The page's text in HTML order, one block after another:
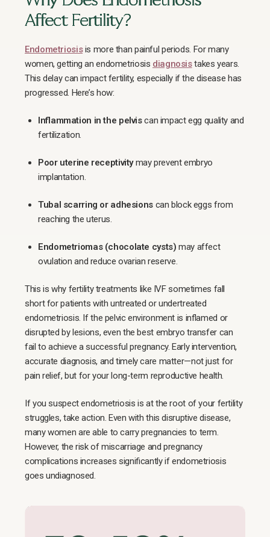
Affect Fertility?
Endometriosisis more than painful periods. For many
women, getting an endometriosis diagnosistakes years.
This delay can impact fertility, especially if the disease has
progressed. Here’s how:
Inflammation in the pelviscan impact egg quality and
fertilization.
Poor uterine receptivitymay prevent embryo
implantation.
Tubal scarring or adhesionscan block eggs from
reaching the uterus.
Endometriomas (chocolate cysts) may affect
ovulation and reduce ovarian reserve.
This is why fertility treatments like IVF sometimes fall
short for patients with untreated or undertreated
endometriosis. If the pelvic environment is inflamed or
disrupted by lesions, even the best embryo transfer can
fail to achieve a successful pregnancy. Early intervention,
accurate diagnosis, and timely care matter—not just for
pain relief, but for your long-term reproductive health.
If you suspect endometriosis is at the root of your fertility
struggles, take action. Even with this disruptive disease,
many women are able to carry pregnancies to term.
However, the risk of miscarriage and pregnancy
complications increases significantly if endometriosis
goes undiagnosed.